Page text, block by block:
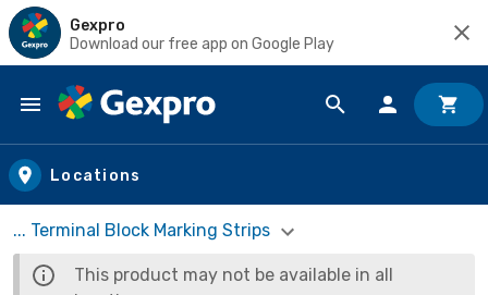
Gexpro
Download our free app on Google Play
Skip to main content
Locations
... Terminal Block Marking Strips
This product may not be available in all